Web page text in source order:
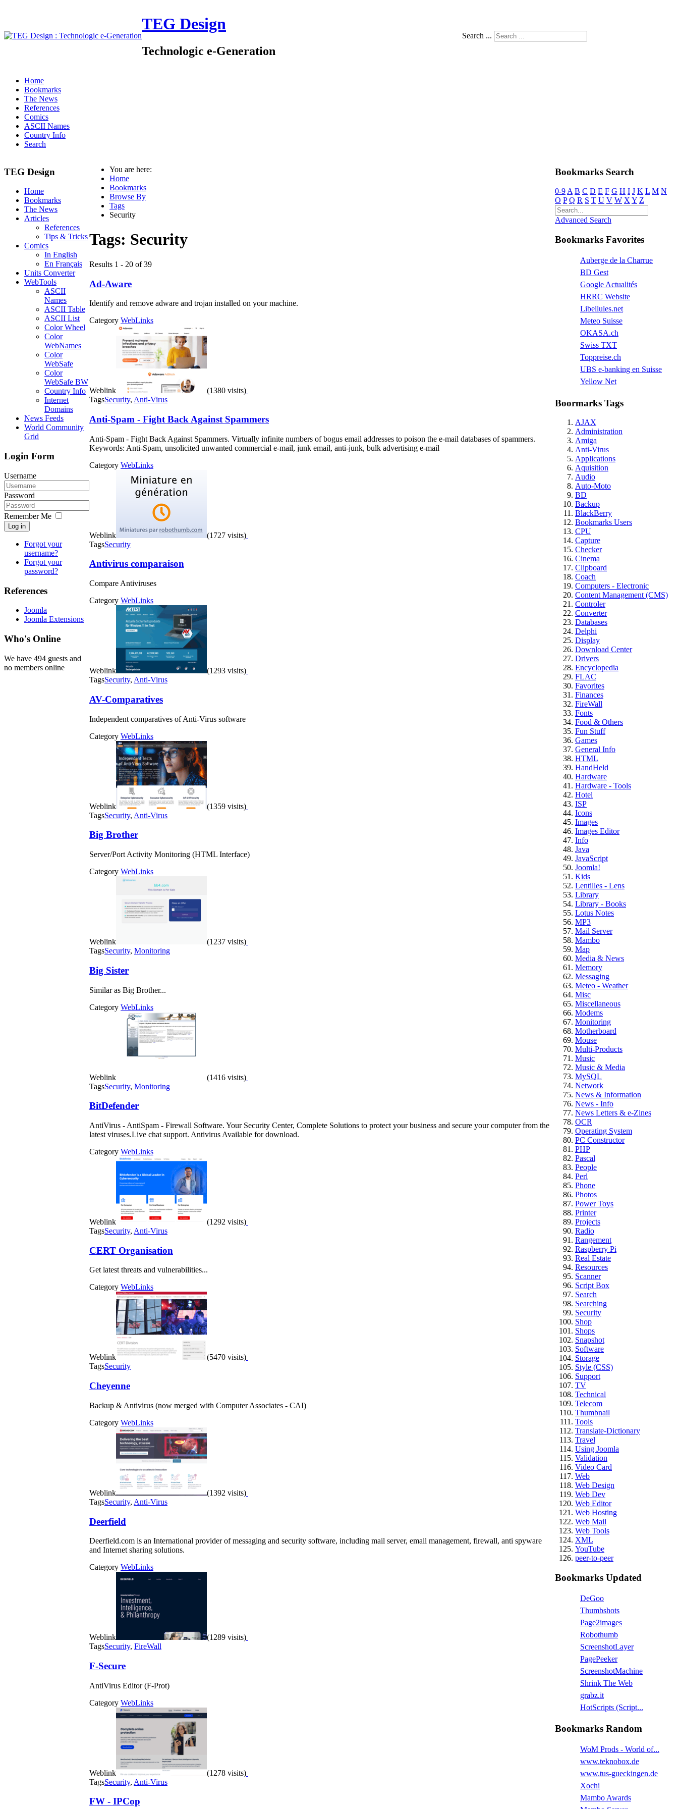
TEG Design
Technologic e-Generation
Search ...
Home
Bookmarks
The News
References
Comics
ASCII Names
Country Info
Search
TEG Design
Home
Bookmarks
The News
Articles
References
Tips & Tricks
Comics
In English
En Français
Units Converter
WebTools
ASCII
Names
ASCII Table
ASCII List
Color Wheel
Color
WebNames
Color
WebSafe
Color
WebSafe BW
Country Info
Internet
Domains
News Feeds
World Community
Grid
Login Form
Username
Password
Remember Me
Log in
Forgot your
username?
Forgot your
password?
References
Joomla
Joomla Extensions
Who's Online
We have 494 guests and
no members online
You are here:
Home
Bookmarks
Browse By
Tags
Security
Tags: Security
Results 1 - 20 of 39
Ad-Aware
Identify and remove adware and trojan installed on your machine.
Category WebLinks
Weblink
(1380 visits)
TagsSecurity, Anti-Virus
Anti-Spam - Fight Back Against Spammers
Anti-Spam - Fight Back Against Spammers. Virtually infinite numbers of bogus email addresses to poison the e-mail databases of spammers.
Keywords: Anti-Spam, unsolicited unwanted commercial e-mail, junk email, anti-junk, bulk advertising e-mail
Category WebLinks
Weblink
(1727 visits)
TagsSecurity
Antivirus comparaison
Compare Antiviruses
Category WebLinks
Weblink
(1293 visits)
TagsSecurity, Anti-Virus
AV-Comparatives
Independent comparatives of Anti-Virus software
Category WebLinks
Weblink
(1359 visits)
TagsSecurity, Anti-Virus
Big Brother
Server/Port Activity Monitoring (HTML Interface)
Category WebLinks
Weblink
(1237 visits)
TagsSecurity, Monitoring
Big Sister
Similar as Big Brother...
Category WebLinks
Weblink
(1416 visits)
TagsSecurity, Monitoring
BitDefender
AntiVirus - AntiSpam - Firewall Software. Your Security Center, Complete Solutions to protect your business and secure your computer from the
latest viruses.Live chat support. Antivirus Available for download.
Category WebLinks
Weblink
(1292 visits)
TagsSecurity, Anti-Virus
CERT Organisation
Get latest threats and vulnerabilities...
Category WebLinks
Weblink
(5470 visits)
TagsSecurity
Cheyenne
Backup & Antivirus (now merged with Computer Associates - CAI)
Category WebLinks
Weblink
(1392 visits)
TagsSecurity, Anti-Virus
Deerfield
Deerfield.com is an International provider of messaging and security software, including mail server, email management, firewall, anti spyware
and Internet sharing solutions.
Category WebLinks
Weblink
(1289 visits)
TagsSecurity, FireWall
F-Secure
AntiVirus Editor (F-Prot)
Category WebLinks
Weblink
(1278 visits)
TagsSecurity, Anti-Virus
FW - IPCop
Bookmarks Search
0-9A B C D E F G H I J K L M N
O P Q R S T U V W XY Z
Advanced Search
Bookmarks Favorites
Auberge de la Charrue
BD Gest
Google Actualités
HRRC Website
Libellules.net
Meteo Suisse
OKASA.ch
Swiss TXT
Toppreise.ch
UBS e-banking en Suisse
Yellow Net
Boormarks Tags
AJAX
Administration
Amiga
Anti-Virus
Applications
Aquisition
Audio
Auto-Moto
BD
Backup
BlackBerry
Bookmarks Users
CPU
Capture
Checker
Cinema
Clipboard
Coach
Computers - Electronic
Content Management (CMS)
Controler
Converter
Databases
Delphi
Display
Download Center
Drivers
Encyclopedia
FLAC
Favorites
Finances
FireWall
Fonts
Food & Others
Fun Stuff
Games
General Info
HTML
HandHeld
Hardware
Hardware - Tools
Hotel
ISP
Icons
Images
Images Editor
Info
Java
JavaScript
Joomla!
Kids
Lentilles - Lens
Library
Library - Books
Lotus Notes
MP3
Mail Server
Mambo
Map
Media & News
Memory
Messaging
Meteo - Weather
Misc
Miscellaneous
Modems
Monitoring
Motherboard
Mouse
Multi-Products
Music
Music & Media
MySQL
Network
News & Information
News - Info
News Letters & e-Zines
OCR
Operating System
PC Constructor
PHP
Pascal
People
Perl
Phone
Photos
Power Toys
Printer
Projects
Radio
Rangement
Raspberry Pi
Real Estate
Resources
Scanner
Script Box
Search
Searching
Security
Shop
Shops
Snapshot
Software
Storage
Style (CSS)
Support
TV
Technical
Telecom
Thumbnail
Tools
Translate-Dictionary
Travel
Using Joomla
Validation
Video Card
Web
Web Design
Web Dev
Web Editor
Web Hosting
Web Mail
Web Tools
XML
YouTube
peer-to-peer
Bookmarks Updated
DeGoo
Thumbshots
Page2images
Robothumb
ScreenshotLayer
PagePeeker
ScreenshotMachine
Shrink The Web
grabz.it
HotScripts (Script...
Bookmarks Random
WoM Prods - World of...
www.teknobox.de
www.tus-gueckingen.de
Xochi
Mambo Awards